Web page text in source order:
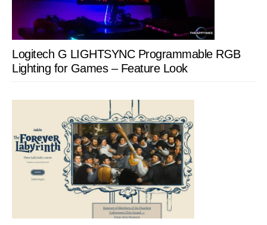
Logitech G LIGHTSYNC Programmable RGB
Lighting for Games – Feature Look